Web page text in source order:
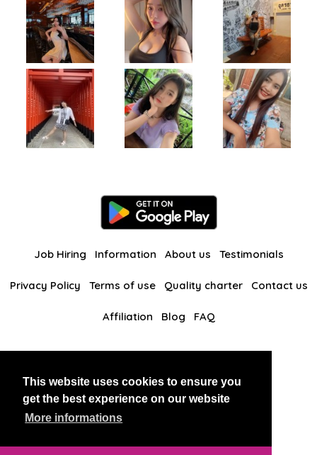
This website uses cookies to ensure you
get the best experience on our website
More informations
Job Hiring Information About us Testimonials
Privacy Policy Terms of use Quality charter Contact us
Affiliation Blog FAQ
BlackAndBeauties RussianKisses